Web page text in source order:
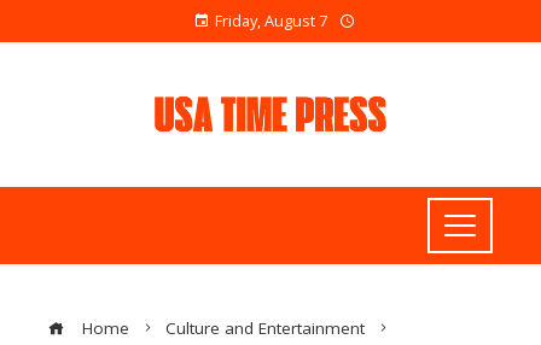
Friday, August 7
Home
Culture and Entertainment